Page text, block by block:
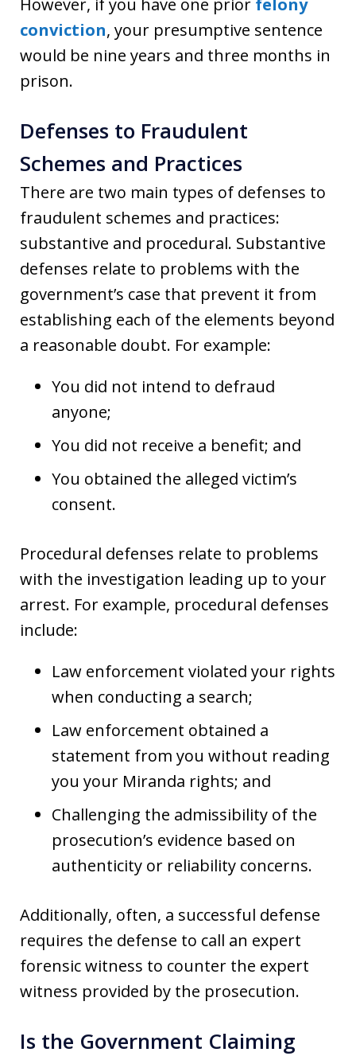
However, if you have one prior felony
conviction, your presumptive sentence
would be nine years and three months in
prison.
Defenses to Fraudulent
Schemes and Practices
There are two main types of defenses to
fraudulent schemes and practices:
substantive and procedural. Substantive
defenses relate to problems with the
government’s case that prevent it from
establishing each of the elements beyond
a reasonable doubt. For example:
You did not intend to defraud
anyone;
You did not receive a benefit; and
You obtained the alleged victim’s
consent.
Procedural defenses relate to problems
with the investigation leading up to your
arrest. For example, procedural defenses
include:
Law enforcement violated your rights
when conducting a search;
Law enforcement obtained a
statement from you without reading
you your Miranda rights; and
Challenging the admissibility of the
prosecution’s evidence based on
authenticity or reliability concerns.
Additionally, often, a successful defense
requires the defense to call an expert
forensic witness to counter the expert
witness provided by the prosecution.
Is the Government Claiming